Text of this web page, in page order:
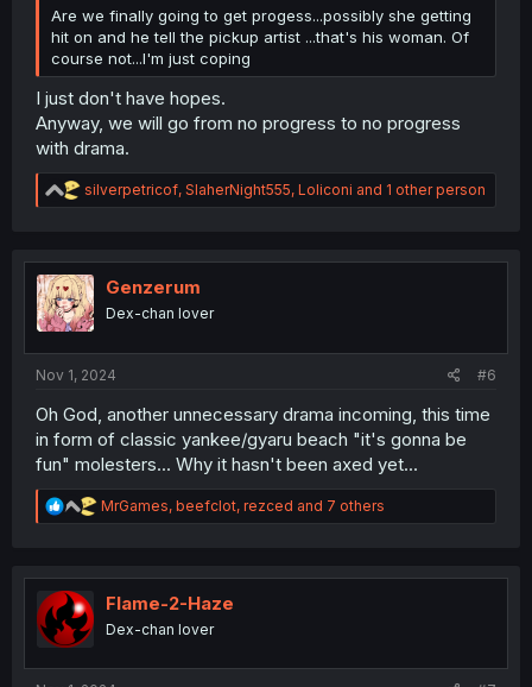
Are we finally going to get progess...possibly she getting
hit on and he tell the pickup artist ...that's his woman. Of
course not...I'm just coping
I just don't have hopes.
Anyway, we will go from no progress to no progress
with drama.
R
e
t
i
o
n
silverpetricof, SlaherNight555, Loliconi and 1 other person
Genzerum
Dex-chan lover
Nov 1, 2024 #6
Oh God, another unnecessary drama incoming, this time
in form of classic yankee/gyaru beach "it's gonna be
fun" molesters... Why it hasn't been axed yet...
R
e
t
n
MrGames, beefclot, rezced and 7 others
Flame-2-Haze
Dex-chan lover